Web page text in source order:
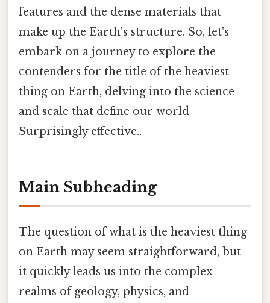
features and the dense materials that
make up the Earth's structure. So, let's
embark on a journey to explore the
contenders for the title of the heaviest
thing on Earth, delving into the science
and scale that define our world
Surprisingly effective..
Main Subheading
The question of what is the heaviest thing
on Earth may seem straightforward, but
it quickly leads us into the complex
realms of geology, physics, and